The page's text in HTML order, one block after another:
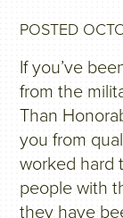
POSTED
If you’ve
from the
Than
you from
worked hard
people with
they have